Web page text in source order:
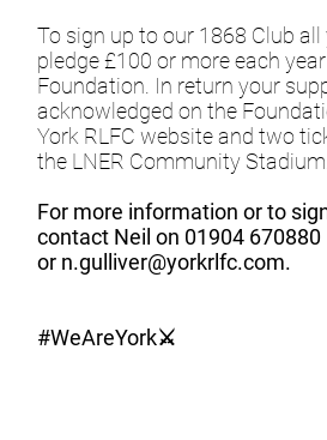
To sign up to our 1868 Club
pledge £100 or more each
Foundation. In return your
acknowledged on the
York RLFC website and two
the LNER Community
For more information or to
contact Neil on 01904 670880
or n.gulliver@yorkrlfc.com.
#WeAreYork⚔️